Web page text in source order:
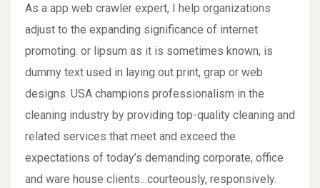
As a app web crawler expert, I help organizations
adjust to the expanding significance of internet
promoting. or lipsum as it is sometimes known, is
dummy text used in laying out print, grap or web
designs. USA champions professionalism in the
cleaning industry by providing top-quality cleaning and
related services that meet and exceed the
expectations of today’s demanding corporate, office
and ware house clients…courteously, responsively.